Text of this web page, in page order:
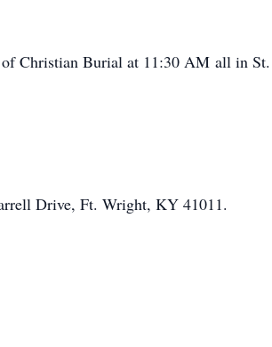
Christian Burial at 11:30 AM all in St.
Drive, Ft. Wright, KY 41011.